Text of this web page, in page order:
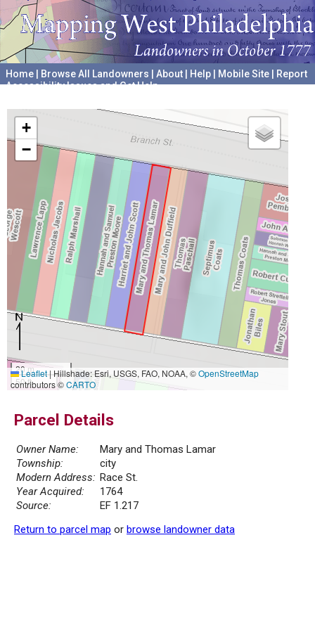
Home Browse All Landowners About Help Mobile Site
Report
Accessibility Issues and Get Help
+
−
20 m
50 ft
Leaflet|Hillshade: Esri, USGS, FAO, NOAA, ©OpenStreetMap
contributors ©CARTO
Parcel Details
Owner Name:
Mary and Thomas Lamar
Township:
city
Modern Address: Race St.
Year Acquired:
1764
Source:
EF 1.217
Return to parcel map or browse landowner data